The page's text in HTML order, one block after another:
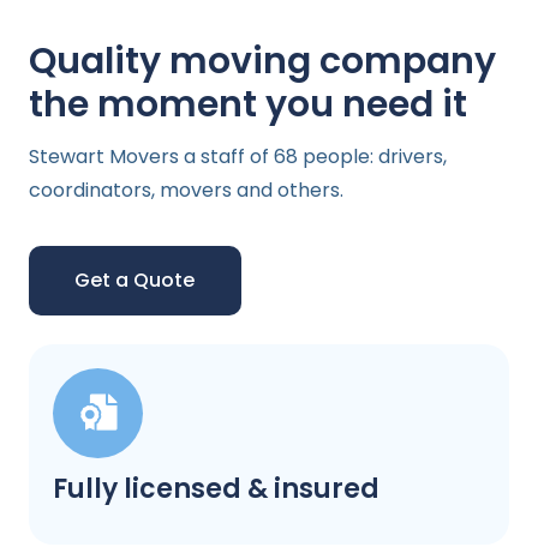
Fully licensed & insured
Quality moving company
the moment you need it
Stewart Movers a staff of 68 people: drivers,
coordinators, movers and others.
Get a Quote